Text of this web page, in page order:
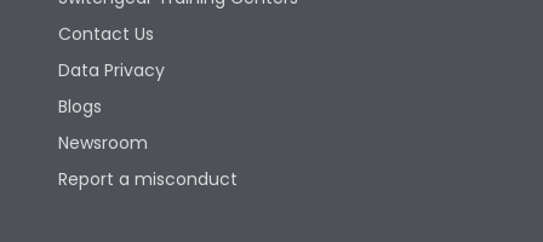
Contact Us
Data Privacy
Blogs
Newsroom
Report a misconduct